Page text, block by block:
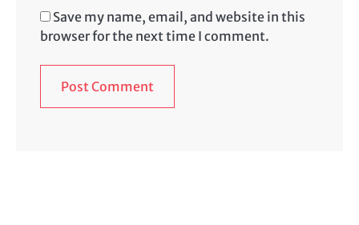
Save my name, email, and website in this
browser for the next time I comment.